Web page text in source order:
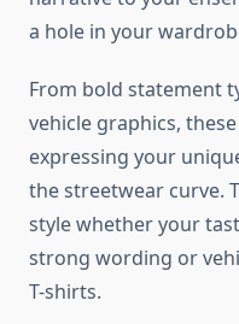
a hole in your
From bold statement
vehicle graphics,
expressing your
the streetwear curve.
style whether your
strong wording or
T-shirts.